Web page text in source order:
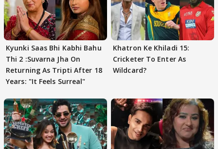
Kyunki Saas Bhi Kabhi Bahu
Thi 2 :Suvarna Jha On
Returning As Tripti After 18
Years: "It Feels Surreal"
Khatron Ke Khiladi 15:
Cricketer To Enter As
Wildcard?